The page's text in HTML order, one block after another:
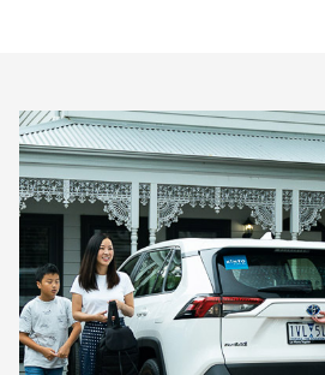
GR & Performance
GR Yaris
GR86
GR Corolla